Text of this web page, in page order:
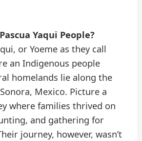
Yaqui People?
or Yoeme as they call
an Indigenous people
homelands lie along the
Mexico. Picture a
where families thrived on
and gathering for
journey, however, wasn’t